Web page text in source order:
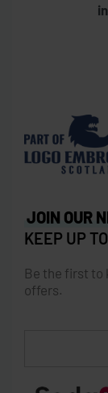
JOIN OUR
KEEP UP
Be the first to
offers.